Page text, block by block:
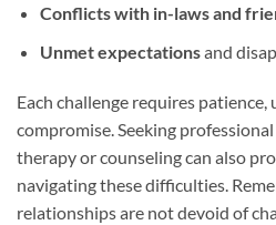
Conflicts with in-laws and
Unmet expectationsand
Each challenge requires patience,
compromise. Seeking
therapy or counseling can also
navigating these difficulties.
relationships are not devoid of